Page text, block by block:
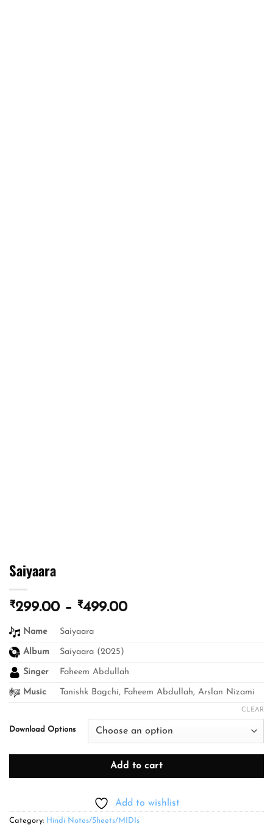
Saiyaara
₹299.00 – ₹499.00Price
Name Saiyaara
Album Saiyaara (2025)
Singer Faheem Abdullah
Music Tanishk Bagchi, Faheem Abdullah, Arslan Nizami
Download Options
CLEAR
Add to cart
Add to wishlist
Category: Hindi Notes/Sheets/MIDIs